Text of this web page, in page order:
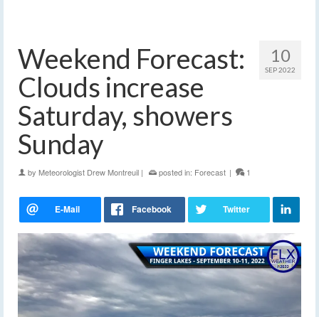
10
SEP 2022
Weekend Forecast:
Clouds increase
Saturday, showers
Sunday
by Meteorologist Drew Montreuil | posted in: Forecast | 1